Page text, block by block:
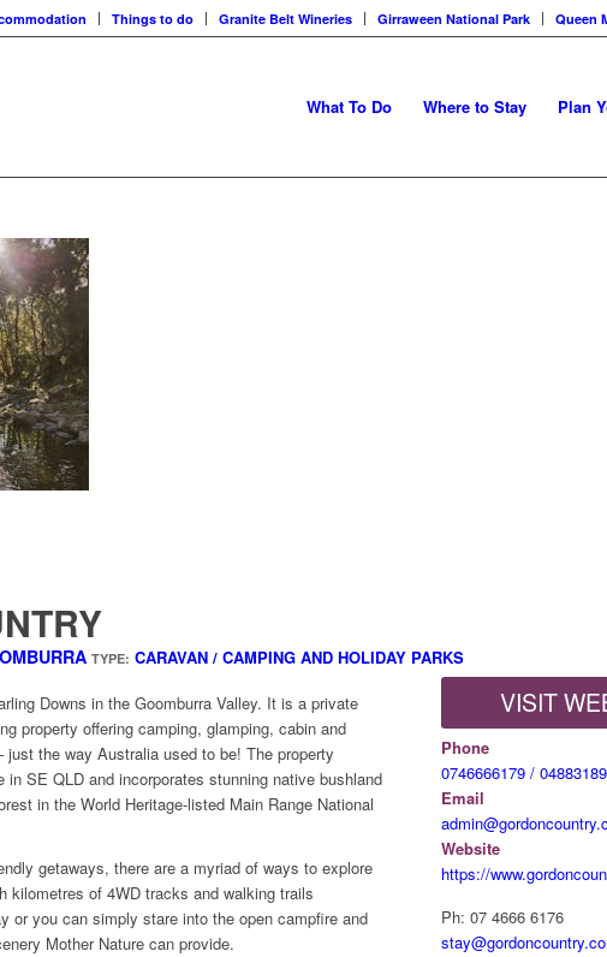
Things to do Granite Belt Wineries Girraween National Park Queen
What To Do Where to Stay Plan
TYPE: CARAVAN / CAMPING AND HOLIDAY PARKS
Downs in the Goomburra Valley. It is a private
property offering camping, glamping, cabin and
the way Australia used to be! The property
in SE QLD and incorporates stunning native bushland
in the World Heritage-listed Main Range National
getaways, there are a myriad of ways to explore
kilometres of 4WD tracks and walking trails
or you can simply stare into the open campfire and
Mother Nature can provide.
VISIT
Phone
0746666179 /
Email
Website
https://
Ph: 07 4666 6176